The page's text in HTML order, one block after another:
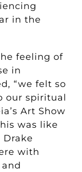
in the
feeling of
in
“we felt so
our spiritual
Art Show
was like
with